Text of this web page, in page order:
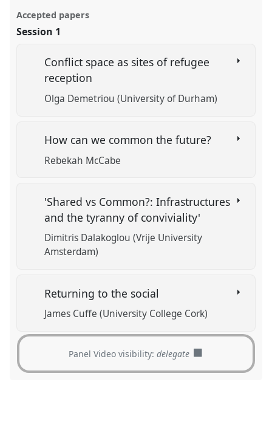
Accepted papers
Session 1
Conflict space as sites of refugee
reception
Olga Demetriou (University of Durham)
How can we common the future?
Rebekah McCabe
'Shared vs Common?: Infrastructures
and the tyranny of conviviality'
Dimitris Dalakoglou (Vrije University
Amsterdam)
Returning to the social
James Cuffe (University College Cork)
Panel Video visibility:delegate